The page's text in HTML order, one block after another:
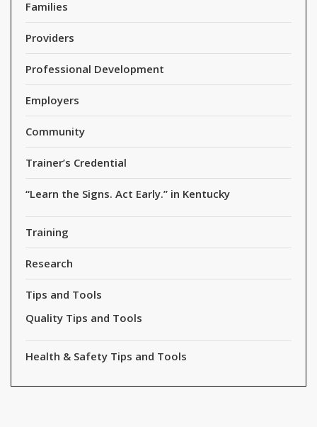
Families
Providers
Professional Development
Employers
Community
Trainer’s Credential
“Learn the Signs. Act Early.” in Kentucky
Training
Research
Tips and Tools
Quality Tips and Tools
Health & Safety Tips and Tools